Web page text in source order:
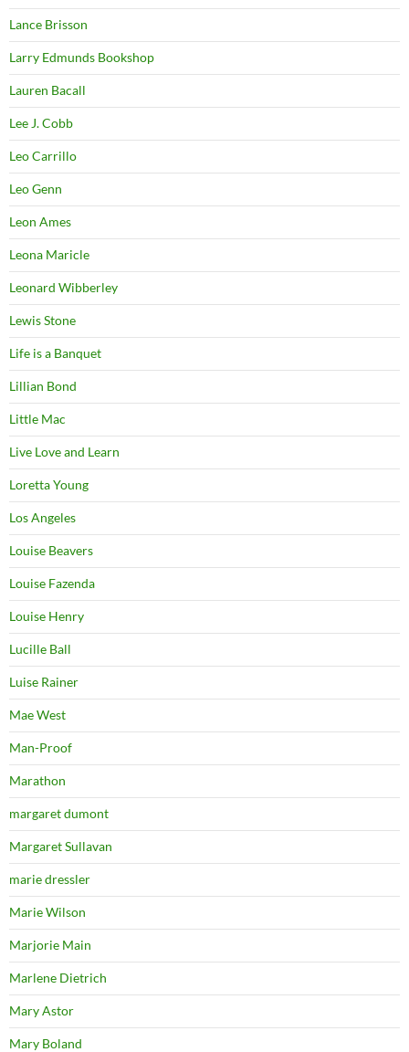
Lance Brisson
Larry Edmunds Bookshop
Lauren Bacall
Lee J. Cobb
Leo Carrillo
Leo Genn
Leon Ames
Leona Maricle
Leonard Wibberley
Lewis Stone
Life is a Banquet
Lillian Bond
Little Mac
Live Love and Learn
Loretta Young
Los Angeles
Louise Beavers
Louise Fazenda
Louise Henry
Lucille Ball
Luise Rainer
Mae West
Man-Proof
Marathon
margaret dumont
Margaret Sullavan
marie dressler
Marie Wilson
Marjorie Main
Marlene Dietrich
Mary Astor
Mary Boland